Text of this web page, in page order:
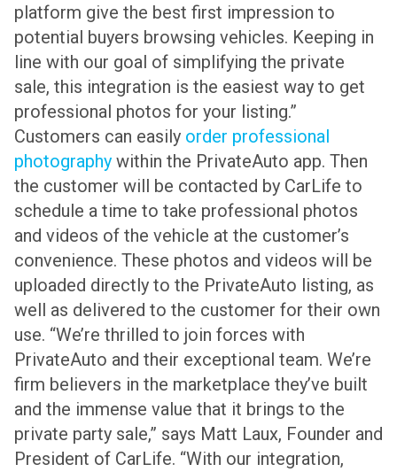
platform give the best first impression to
potential buyers browsing vehicles. Keeping in
line with our goal of simplifying the private
sale, this integration is the easiest way to get
professional photos for your listing.”
Customers can easily order professional
photography within the PrivateAuto app. Then
the customer will be contacted by CarLife to
schedule a time to take professional photos
and videos of the vehicle at the customer’s
convenience. These photos and videos will be
uploaded directly to the PrivateAuto listing, as
well as delivered to the customer for their own
use. “We’re thrilled to join forces with
PrivateAuto and their exceptional team. We’re
firm believers in the marketplace they’ve built
and the immense value that it brings to the
private party sale,” says Matt Laux, Founder and
President of CarLife. “With our integration,